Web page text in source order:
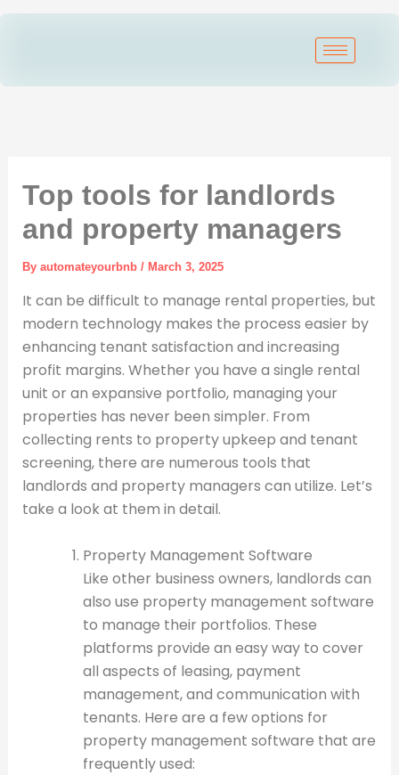
Skip
Top tools for landlords
and property managers
By automateyourbnb / March 3, 2025
It can be difficult to manage rental properties, but
modern technology makes the process easier by
enhancing tenant satisfaction and increasing
profit margins. Whether you have a single rental
unit or an expansive portfolio, managing your
properties has never been simpler. From
collecting rents to property upkeep and tenant
screening, there are numerous tools that
landlords and property managers can utilize. Let’s
take a look at them in detail.
Property Management Software
Like other business owners, landlords can
also use property management software
to manage their portfolios. These
platforms provide an easy way to cover
all aspects of leasing, payment
management, and communication with
tenants. Here are a few options for
property management software that are
frequently used: